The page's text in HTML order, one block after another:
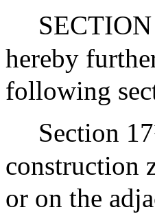
hereby
following
Section
construction
or on the